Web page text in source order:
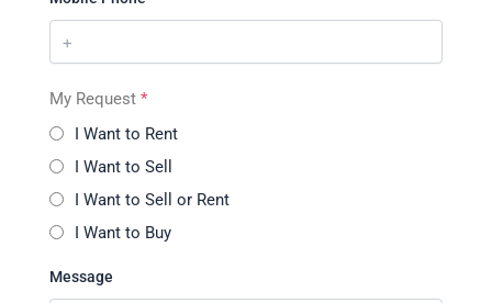
My Request *
I Want to Rent
I Want to Sell
I Want to Sell or Rent
I Want to Buy
Message